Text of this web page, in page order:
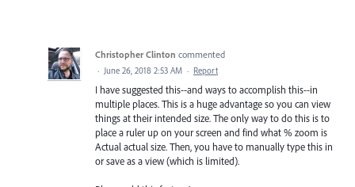
Christopher Clinton commented
· June 26, 2018 2:53 AM · Report
I have suggested this--and ways to accomplish this--in
multiple places. This is a huge advantage so you can view
things at their intended size. The only way to do this is to
place a ruler up on your screen and find what % zoom is
Actual actual size. Then, you have to manually type this in
or save as a view (which is limited).